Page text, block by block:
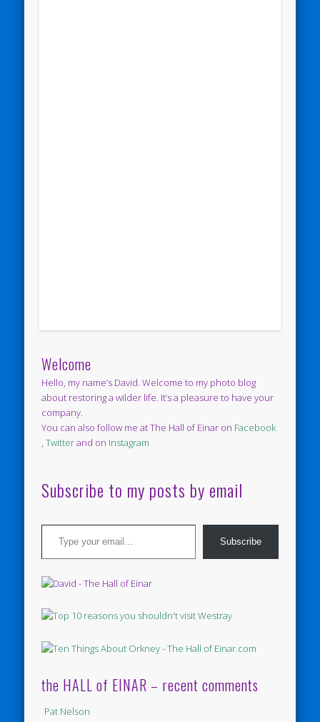
Welcome
Hello, my name’s David. Welcome to my photo blog
about restoring a wilder life. It’s a pleasure to have your
company.
You can also follow me at The Hall of Einar on Facebook
,Twitterand on Instagram
Subscribe to my posts by email
Type your email…
Subscribe
the HALL of EINAR – recent comments
Pat Nelson